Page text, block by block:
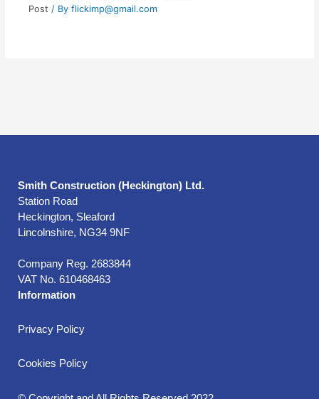
Post / Byflickimp@gmail.com
Smith Construction (Heckington) Ltd.
Station Road
Heckington, Sleaford
Lincolnshire, NG34 9NF
Company Reg. 2683844
VAT No. 610468463
Information
Privacy Policy
Cookies Policy